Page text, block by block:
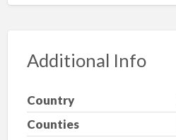
Additional Info
Country
Counties